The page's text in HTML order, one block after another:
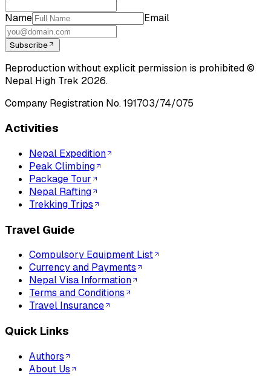
Name Email
Subscribe
Reproduction without explicit permission is prohibited ©
Nepal High Trek 2026.
Company Registration No.191703/74/075
Activities
Nepal Expedition
Peak Climbing
Package Tour
Nepal Rafting
Trekking Trips
Travel Guide
Compulsory Equipment List
Currency and Payments
Nepal Visa Information
Terms and Conditions
Travel Insurance
Quick Links
Authors
About Us